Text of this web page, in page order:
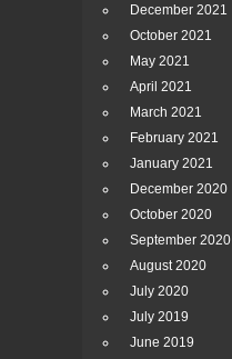
December 2021
October 2021
May 2021
April 2021
March 2021
February 2021
January 2021
December 2020
October 2020
September 2020
August 2020
July 2020
July 2019
June 2019